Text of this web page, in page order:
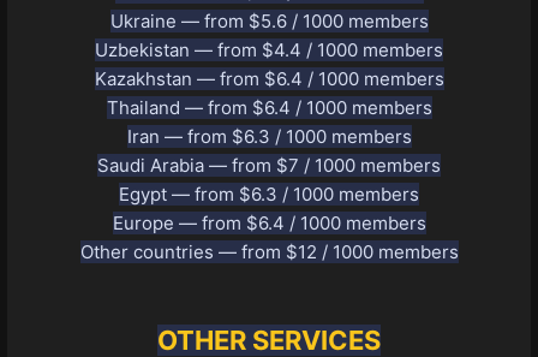
Ukraine — from $5.6 / 1000 members
Uzbekistan — from $4.4 / 1000 members
Kazakhstan — from $6.4 / 1000 members
Thailand — from $6.4 / 1000 members
Iran — from $6.3 / 1000 members
Saudi Arabia — from $7 / 1000 members
Egypt — from $6.3 / 1000 members
Europe — from $6.4 / 1000 members
Other countries — from $12 / 1000 members
OTHER SERVICES